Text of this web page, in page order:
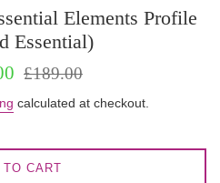
Elements Profile
Essential)
Regular
£189.00
calculated at checkout.
TO CART